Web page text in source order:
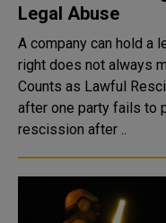
Legal Abuse
A company can hold a
right does not always
Counts as Lawful Rescission Rescission
after one party fails to
rescission after ..